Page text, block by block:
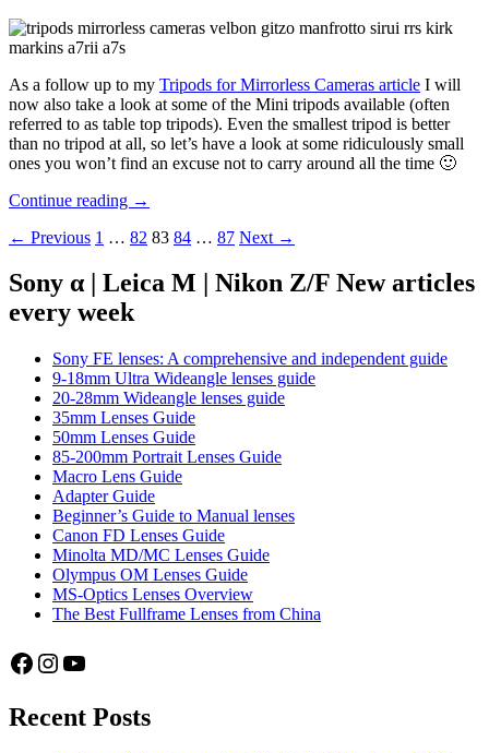
As a follow up to my Tripods for Mirrorless Cameras article I will
now also take a look at some of the Mini tripods available (often
referred to as table top tripods). Even the smallest tripod is better
than no tripod at all, so let’s have a look at some ridiculously small
ones you won’t find an excuse not to carry around all the time 🙂
Continue reading Mini
for
cameras
→
Posts
← Previous 1 … 82 83 84 … 87 Next →
Sony α | Leica M | Nikon Z/F New articles
every week
Sony FE lenses: A comprehensive and independent guide
9-18mm Ultra Wideangle lenses guide
20-28mm Wideangle lenses guide
35mm Lenses Guide
50mm Lenses Guide
85-200mm Portrait Lenses Guide
Macro Lens Guide
Adapter Guide
Beginner’s Guide to Manual lenses
Canon FD Lenses Guide
Minolta MD/MC Lenses Guide
Olympus OM Lenses Guide
MS-Optics Lenses Overview
The Best Fullframe Lenses from China
Facebook
Instagram
YouTube
Recent Posts